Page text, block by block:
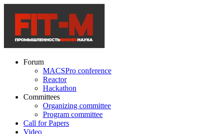
Forum
MACSPro conference
Reactor
Hackathon
Committees
Organizing committee
Program committee
Call for Papers
Video